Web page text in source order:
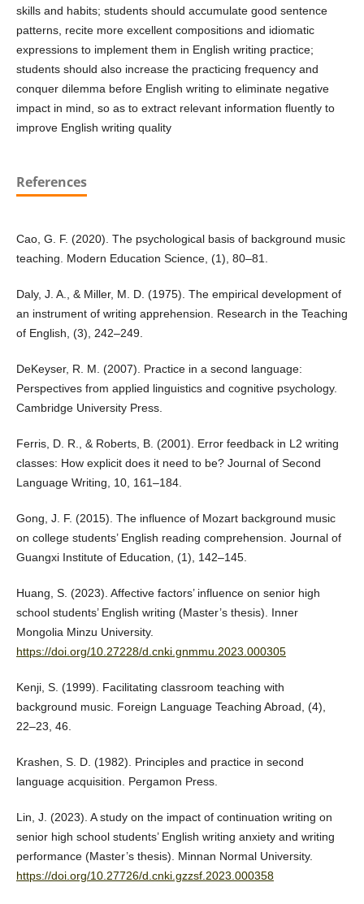
skills and habits; students should accumulate good sentence
patterns, recite more excellent compositions and idiomatic
expressions to implement them in English writing practice;
students should also increase the practicing frequency and
conquer dilemma before English writing to eliminate negative
impact in mind, so as to extract relevant information fluently to
improve English writing quality
References
Cao, G. F. (2020). The psychological basis of background music
teaching. Modern Education Science, (1), 80–81.
Daly, J. A., & Miller, M. D. (1975). The empirical development of
an instrument of writing apprehension. Research in the Teaching
of English, (3), 242–249.
DeKeyser, R. M. (2007). Practice in a second language:
Perspectives from applied linguistics and cognitive psychology.
Cambridge University Press.
Ferris, D. R., & Roberts, B. (2001). Error feedback in L2 writing
classes: How explicit does it need to be? Journal of Second
Language Writing, 10, 161–184.
Gong, J. F. (2015). The influence of Mozart background music
on college students’ English reading comprehension. Journal of
Guangxi Institute of Education, (1), 142–145.
Huang, S. (2023). Affective factors’ influence on senior high
school students’ English writing (Master’s thesis). Inner
Mongolia Minzu University.
https://doi.org/10.27228/d.cnki.gnmmu.2023.000305
Kenji, S. (1999). Facilitating classroom teaching with
background music. Foreign Language Teaching Abroad, (4),
22–23, 46.
Krashen, S. D. (1982). Principles and practice in second
language acquisition. Pergamon Press.
Lin, J. (2023). A study on the impact of continuation writing on
senior high school students’ English writing anxiety and writing
performance (Master’s thesis). Minnan Normal University.
https://doi.org/10.27726/d.cnki.gzzsf.2023.000358